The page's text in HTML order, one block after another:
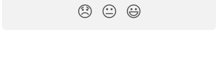
😞 😐 😃